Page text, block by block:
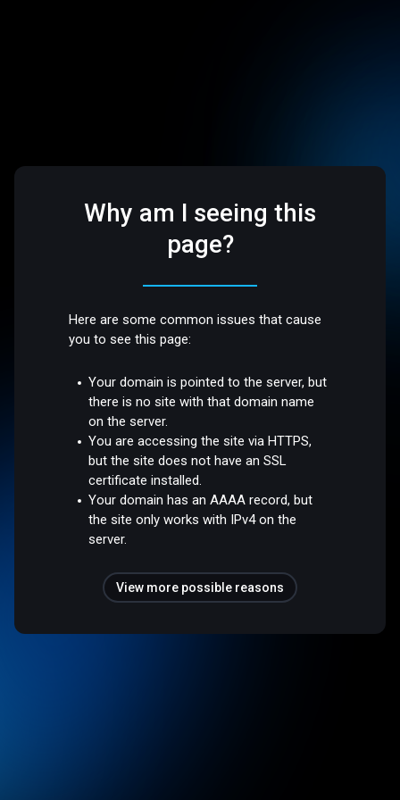
Why am I seeing this
page?
Here are some common issues that cause
you to see this page:
Your domain is pointed to the server, but
there is no site with that domain name
on the server.
You are accessing the site via HTTPS,
but the site does not have an SSL
certificate installed.
Your domain has an AAAA record, but
the site only works with IPv4 on the
server.
View more possible reasons